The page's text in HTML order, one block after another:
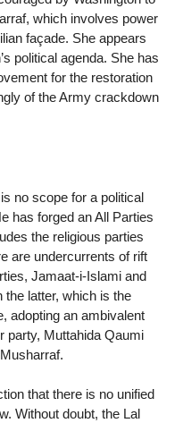
which involves power
façade. She appears
political agenda. She has
for the restoration
of the Army crackdown
no scope for a political
has forged an All Parties
the religious parties
are undercurrents of rift
Jamaat-i-Islami and
latter, which is the
adopting an ambivalent
party, Muttahida Qaumi
that there is no unified
Without doubt, the Lal